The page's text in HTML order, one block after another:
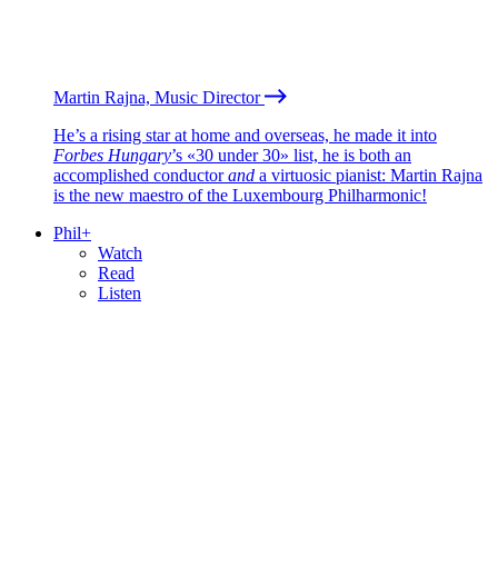
Martin Rajna, Music Director
He’s a rising star at home and overseas, he made it into
Forbes Hungary’s «30 under 30» list, he is both an
accomplished conductorand a virtuosic pianist: Martin Rajna
is the new maestro of the Luxembourg Philharmonic!
Phil+
Watch
Read
Listen